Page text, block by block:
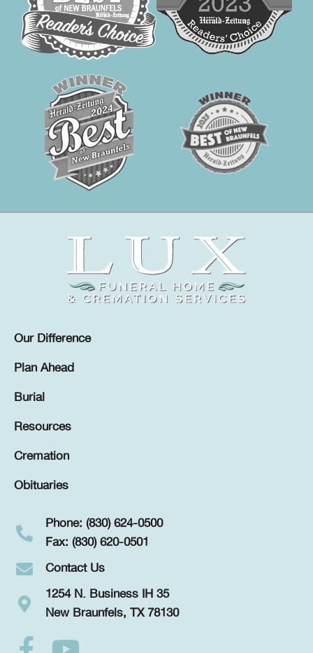
Our Difference
Plan Ahead
Burial
Resources
Cremation
Obituaries
Phone: (830) 624-0500
Fax: (830) 620-0501
Contact Us
1254 N. Business IH 35
New Braunfels, TX 78130